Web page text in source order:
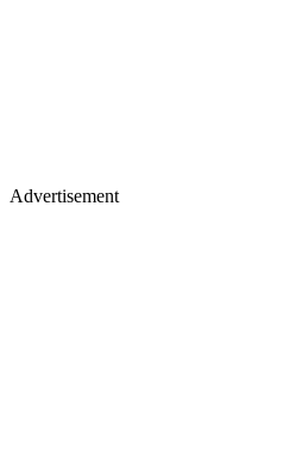
Advertisement